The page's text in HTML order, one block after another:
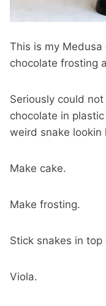
This is my
chocolate frosting
Seriously could
chocolate in
weird snake lookin
Make cake.
Make frosting.
Stick snakes in top
Viola.